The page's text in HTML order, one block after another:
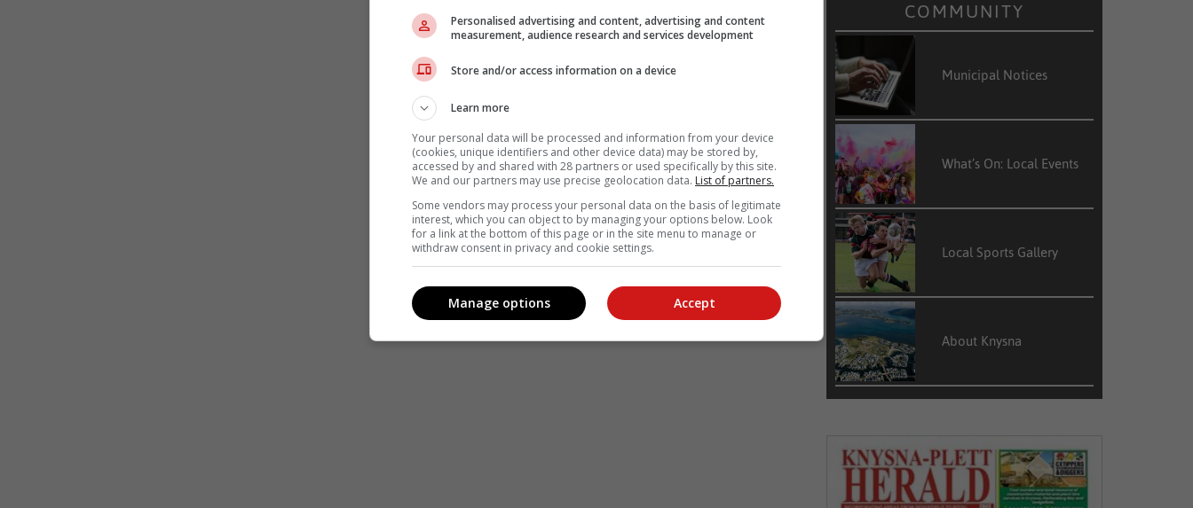
COMMUNITY
Municipal Notices
What’s On: Local Events
Local Sports Gallery
About Knysna
Personalised advertising and content, advertising and content
measurement, audience research and services development
Store and/or access information on a device
Learn more
Your personal data will be processed and information from your device
(cookies, unique identifiers and other device data) may be stored by,
accessed by and shared with 28 partners or used specifically by this site.
We and our partners may use precise geolocation data. List of partners.
Some vendors may process your personal data on the basis of legitimate
interest, which you can object to by managing your options below. Look
for a link at the bottom of this page or in the site menu to manage or
withdraw consent in privacy and cookie settings.
Accept
Manage options